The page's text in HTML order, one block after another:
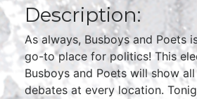
Description:
As always, Busboys and Poets
go-to place for politics! This
Busboys and Poets will show
debates at every location.